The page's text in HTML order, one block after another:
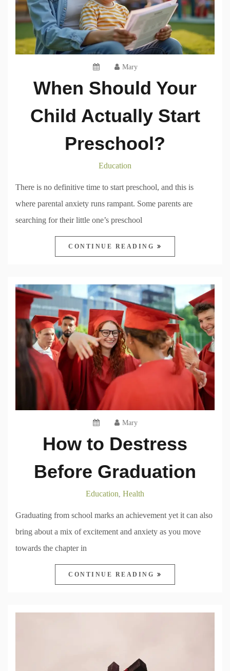
Mary
When Should Your
Child Actually Start
Preschool?
Education
There is no definitive time to start preschool, and this is
where parental anxiety runs rampant. Some parents are
searching for their little one’s preschool
CONTINUE READING
Mary
How to Destress
Before Graduation
Education Health
Graduating from school marks an achievement yet it can also
bring about a mix of excitement and anxiety as you move
towards the chapter in
CONTINUE READING